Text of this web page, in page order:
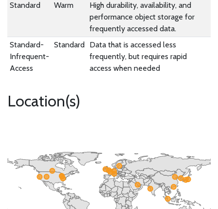
Standard Warm
High durability, availability, and
performance object storage for
frequently accessed data.
Standard-
Infrequent-
Access
Standard Data that is accessed less
frequently, but requires rapid
access when needed
Location(s)